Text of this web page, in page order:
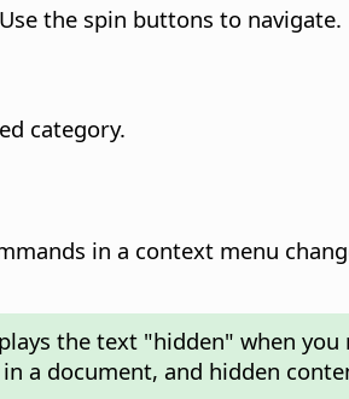
the spin buttons to navigate.
category.
in a context menu
the text "hidden" when
a document, and hidden